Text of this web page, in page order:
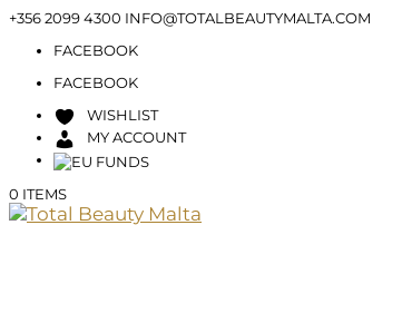
+356 2099 4300 INFO@TOTALBEAUTYMALTA.COM
FACEBOOK
FACEBOOK
WISHLIST
MY ACCOUNT
0 ITEMS